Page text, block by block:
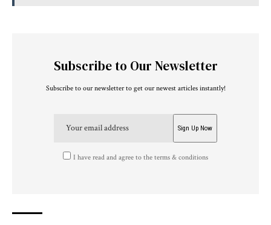
Subscribe to Our Newsletter
Subscribe to our newsletter to get our newest articles instantly!
I have read and agree to the terms & conditions